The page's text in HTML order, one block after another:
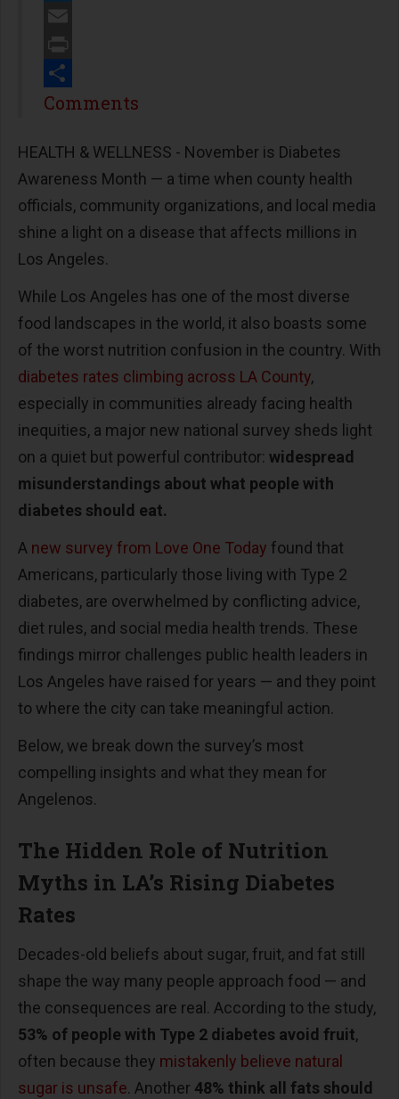
Twitter
Email
Print
Share
Comments
HEALTH & WELLNESS - November is Diabetes
Awareness Month — a time when county health
officials, community organizations, and local media
shine a light on a disease that affects millions in
Los Angeles.
While Los Angeles has one of the most diverse
food landscapes in the world, it also boasts some
of the worst nutrition confusion in the country. With
diabetes rates climbing across LA County,
especially in communities already facing health
inequities, a major new national survey sheds light
on a quiet but powerful contributor: widespread
misunderstandings about what people with
diabetes should eat.
A new survey from Love One Today found that
Americans, particularly those living with Type 2
diabetes, are overwhelmed by conflicting advice,
diet rules, and social media health trends. These
findings mirror challenges public health leaders in
Los Angeles have raised for years — and they point
to where the city can take meaningful action.
Below, we break down the survey’s most
compelling insights and what they mean for
Angelenos.
The Hidden Role of Nutrition
Myths in LA’s Rising Diabetes
Rates
Decades-old beliefs about sugar, fruit, and fat still
shape the way many people approach food — and
the consequences are real. According to the study,
53% of people with Type 2 diabetes avoid fruit,
often because they mistakenly believe natural
sugar is unsafe. Another 48% think all fats should